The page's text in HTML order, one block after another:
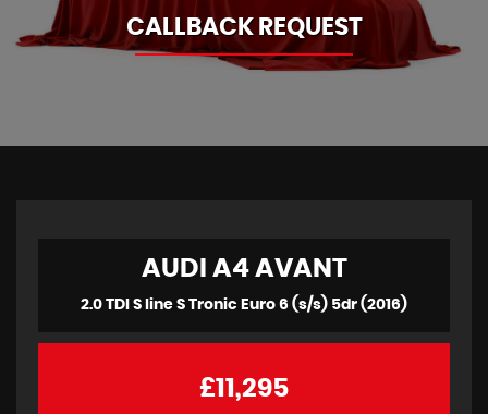
CALLBACK REQUEST
AUDI A4 AVANT
2.0 TDI S line S Tronic Euro 6 (s/s) 5dr (2016)
£11,295